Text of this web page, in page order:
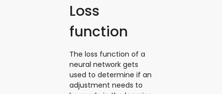
Loss
function
The loss function of a
neural network gets
used to determine if an
adjustment needs to